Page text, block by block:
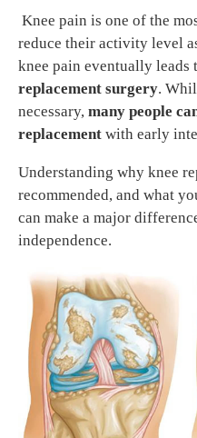
Knee pain is one of the
reduce their activity level
knee pain eventually leads
replacement surgery.
necessary, many people
replacement with early
Understanding why knee
recommended, and what
can make a major
independence.